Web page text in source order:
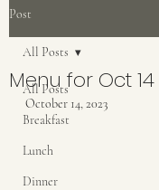
Post
All Posts
Breakfast
Lunch
Dinner
All Posts
Menu for Oct
October 14, 2023